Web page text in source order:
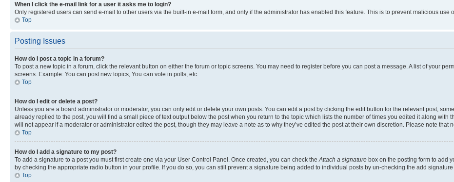
When I click the e-mail link for a user it asks me to login?
Only registered users can send e-mail to other users via the built-in e-mail form, and only if the administrator has enabled this feature. This is to prevent malicious use
Top
Posting Issues
How do I post a topic in a forum?
To post a new topic in a forum, click the relevant button on either the forum or topic screens. You may need to register before you can post a message. A list of your
screens. Example: You can post new topics, You can vote in polls, etc.
Top
How do I edit or delete a post?
Unless you are a board administrator or moderator, you can only edit or delete your own posts. You can edit a post by clicking the edit button for the relevant post,
already replied to the post, you will find a small piece of text output below the post when you return to the topic which lists the number of times you edited it along
will not appear if a moderator or administrator edited the post, though they may leave a note as to why they’ve edited the post at their own discretion. Please note that
Top
How do I add a signature to my post?
To add a signature to a post you must first create one via your User Control Panel. Once created, you can check the Attach a signature box on the posting form to add
by checking the appropriate radio button in your profile. If you do so, you can still prevent a signature being added to individual posts by un-checking the add signature
Top